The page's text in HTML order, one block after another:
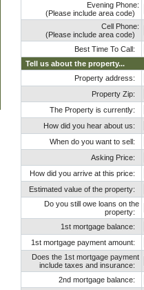
Evening Phone:
(Please include area code)
Cell Phone:
(Please include area code)
Best Time To Call:
Tell us about the property...
Property address:
Property Zip:
The Property is currently:
How did you hear about us:
When do you want to sell:
Asking Price:
How did you arrive at this price:
Estimated value of the property:
Do you still owe loans on the
property:
1st mortgage balance:
1st mortgage payment amount:
Does the 1st mortgage payment
include taxes and insurance:
2nd mortgage balance: